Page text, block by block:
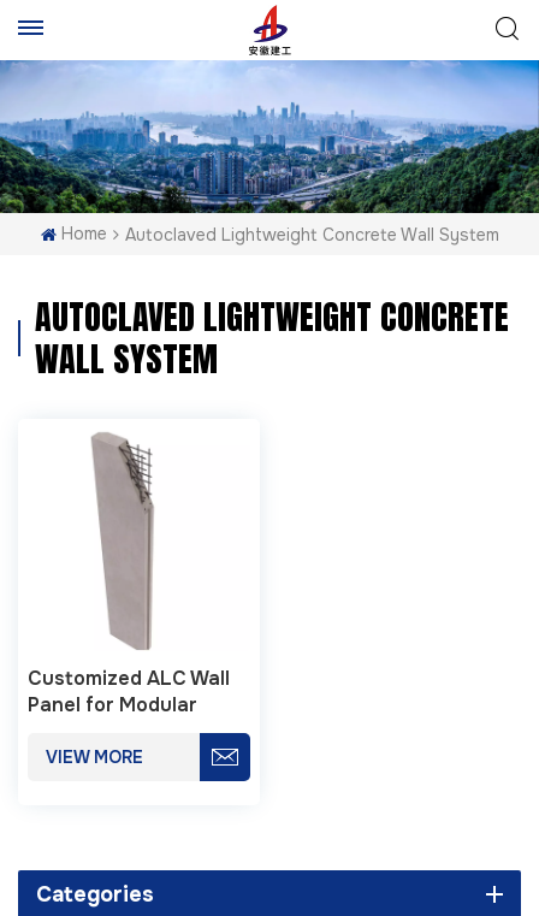
Home Autoclaved Lightweight Concrete Wall System
AUTOCLAVED LIGHTWEIGHT CONCRETE
WALL SYSTEM
Customized ALC Wall
Panel for Modular
VIEW MORE
Categories